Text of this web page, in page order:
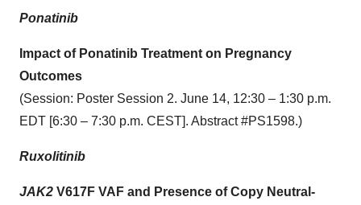
Ponatinib
Impact of Ponatinib Treatment on Pregnancy
Outcomes
(Session: Poster Session 2. June 14, 12:30 – 1:30 p.m.
EDT [6:30 – 7:30 p.m. CEST]. Abstract #PS1598.)
Ruxolitinib
JAK2 V617F VAF and Presence of Copy Neutral-